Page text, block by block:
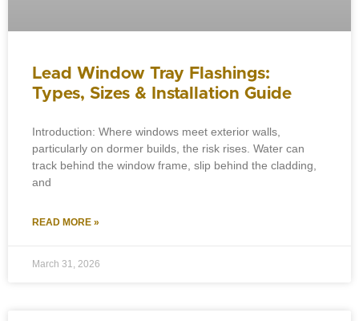
Lead Window Tray Flashings:
Types, Sizes & Installation Guide
Introduction: Where windows meet exterior walls,
particularly on dormer builds, the risk rises. Water can
track behind the window frame, slip behind the cladding,
and
READ MORE »
March 31, 2026